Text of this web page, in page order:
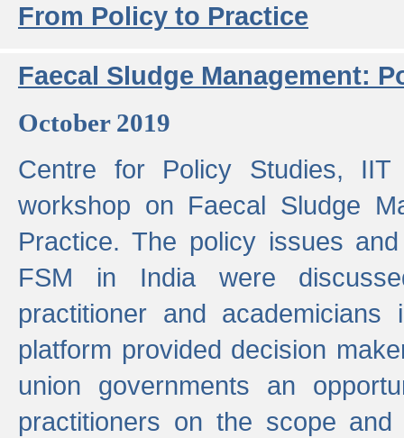
From Policy to Practice
Faecal Sludge Management:
October 2019
Centre for Policy Studies, IIT
workshop on Faecal Sludge
Practice. The policy issues
FSM in India were
practitioner and
platform provided decision
union governments an
practitioners on the scope